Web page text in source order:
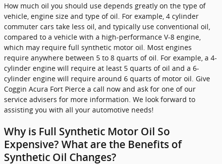
How much oil you should use depends greatly on the type of
vehicle, engine size and type of oil. For example, 4 cylinder
commuter cars take less oil, and typically use conventional oil,
compared to a vehicle with a high-performance V-8 engine,
which may require full synthetic motor oil. Most engines
require anywhere between 5 to 8 quarts of oil. For example, a 4-
cylinder engine will require at least 5 quarts of oil and a 6-
cylinder engine will require around 6 quarts of motor oil. Give
Coggin Acura Fort Pierce a call now and ask for one of our
service advisers for more information. We look forward to
assisting you with all your automotive needs!
Why is Full Synthetic Motor Oil So
Expensive? What are the Benefits of
Synthetic Oil Changes?